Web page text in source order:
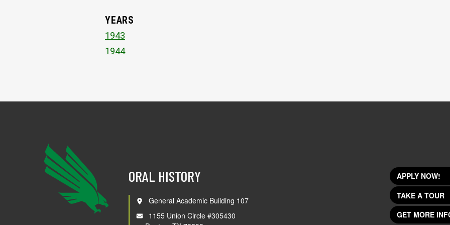
YEARS
1943
1944
ORAL HISTORY
General Academic Building 107
1155 Union Circle #305430
APPLY NOW!
TAKE A TOUR
GET MORE